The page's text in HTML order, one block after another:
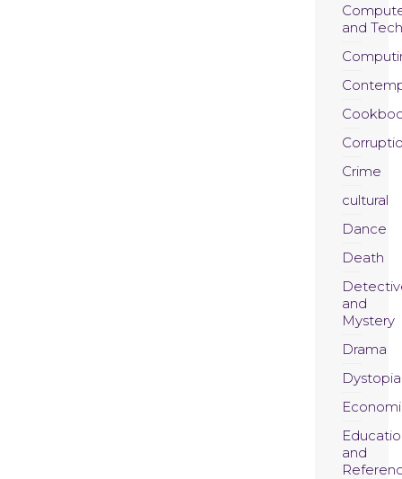
and Tech
Crime
cultural
Dance
Death
and
Mystery
Drama
Dystopia
and